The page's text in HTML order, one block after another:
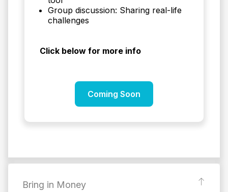
Group discussion: Sharing real-life
challenges
Click below for more info
Coming Soon
Bring in Money